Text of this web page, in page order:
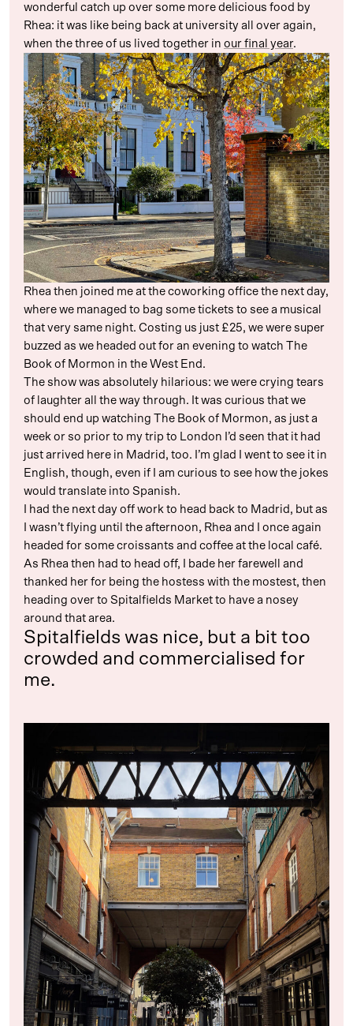
wonderful catch up over some more delicious food by
Rhea: it was like being back at university all over again,
when the three of us lived together in our final year.
Rhea then joined me at the coworking office the next day,
where we managed to bag some tickets to see a musical
that very same night. Costing us just £25, we were super
buzzed as we headed out for an evening to watch The
Book of Mormon in the West End.
The show was absolutely hilarious: we were crying tears
of laughter all the way through. It was curious that we
should end up watching The Book of Mormon, as just a
week or so prior to my trip to London I’d seen that it had
just arrived here in Madrid, too. I’m glad I went to see it in
English, though, even if I am curious to see how the jokes
would translate into Spanish.
I had the next day off work to head back to Madrid, but as
I wasn’t flying until the afternoon, Rhea and I once again
headed for some croissants and coffee at the local café.
As Rhea then had to head off, I bade her farewell and
thanked her for being the hostess with the mostest, then
heading over to Spitalfields Market to have a nosey
around that area.
Spitalfields was nice, but a bit too
crowded and commercialised for
me.